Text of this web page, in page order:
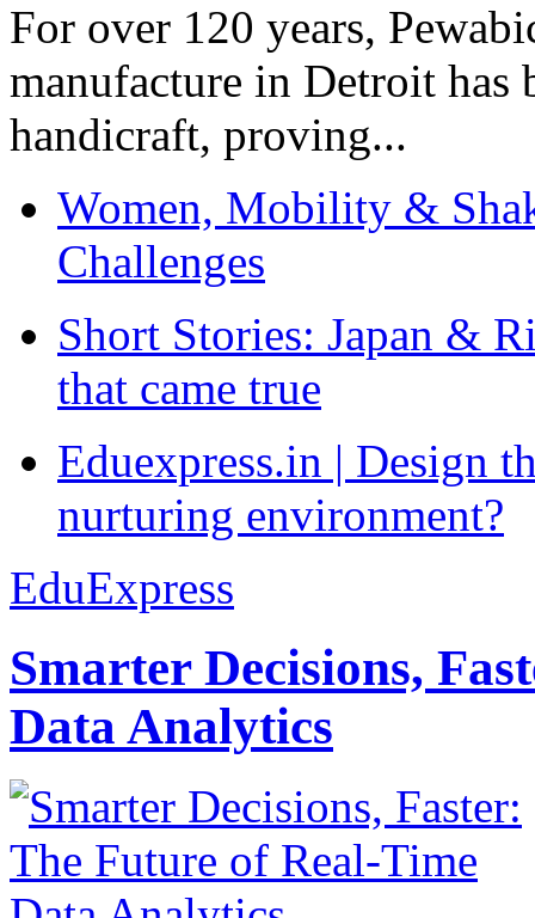
For over 120 years,
manufacture in Detroit has
handicraft, proving...
Women, Mobility &
Challenges
Short Stories: Japan &
that came true
Eduexpress.in | Design
nurturing environment?
EduExpress
Smarter Decisions,
Data Analytics